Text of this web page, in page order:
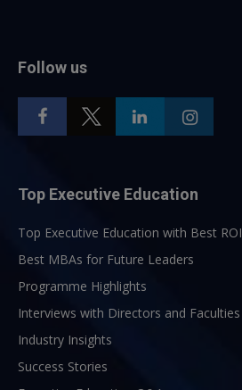
Follow us
Top Executive Education
Top Executive Education with Best ROI
Best MBAs for Future Leaders
Programme Highlights
Interviews with Directors and Faculties
Industry Insights
Success Stories